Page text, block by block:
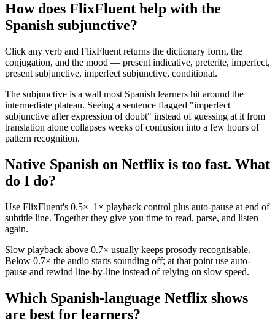
How does FlixFluent help with the
Spanish subjunctive?
Click any verb and FlixFluent returns the dictionary form, the
conjugation, and the mood — present indicative, preterite, imperfect,
present subjunctive, imperfect subjunctive, conditional.
The subjunctive is a wall most Spanish learners hit around the
intermediate plateau. Seeing a sentence flagged "imperfect
subjunctive after expression of doubt" instead of guessing at it from
translation alone collapses weeks of confusion into a few hours of
pattern recognition.
Native Spanish on Netflix is too fast. What
do I do?
Use FlixFluent's 0.5×–1× playback control plus auto-pause at end of
subtitle line. Together they give you time to read, parse, and listen
again.
Slow playback above 0.7× usually keeps prosody recognisable.
Below 0.7× the audio starts sounding off; at that point use auto-
pause and rewind line-by-line instead of relying on slow speed.
Which Spanish-language Netflix shows
are best for learners?